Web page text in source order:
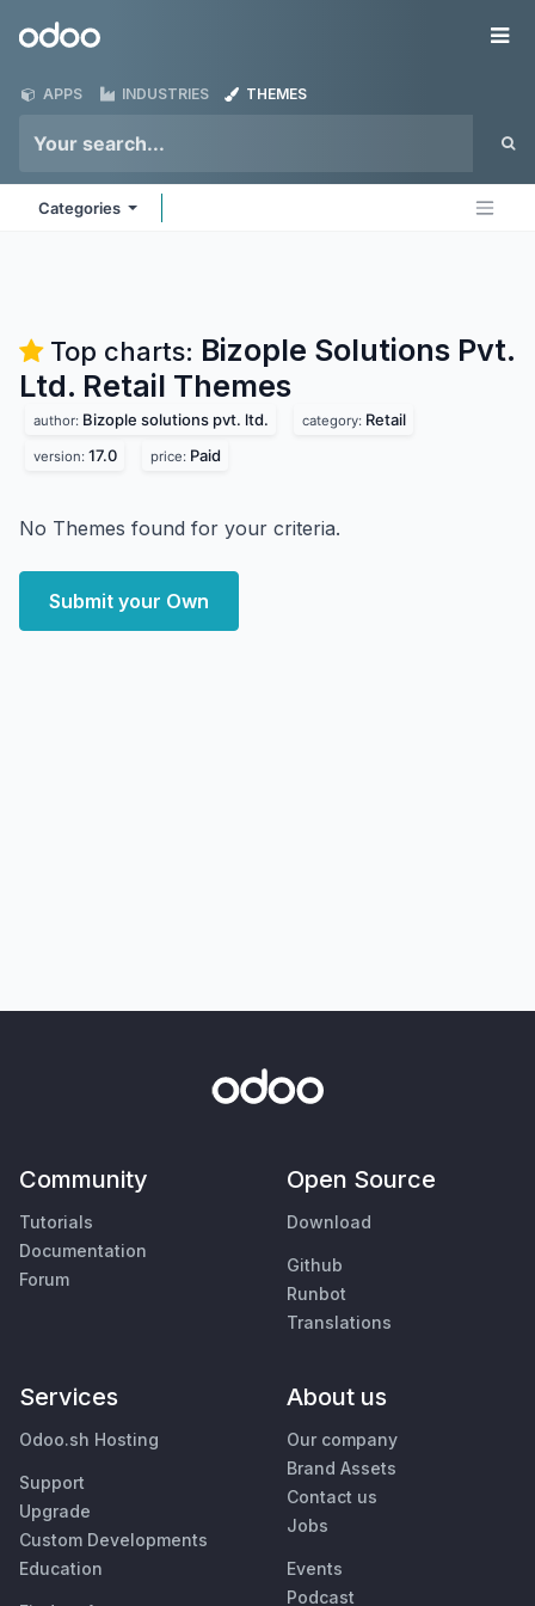
Odoo
APPS INDUSTRIES THEMES
Categories
Top charts: Bizople Solutions Pvt.
Ltd. Retail Themes
author: Bizople solutions pvt. ltd. category: Retail
version: 17.0 price: Paid
No Themes found for your criteria.
Submit your Own
Community
Tutorials
Documentation
Forum
Open Source
Download
Github
Runbot
Translations
Services
Odoo.sh Hosting
Support
Upgrade
Custom Developments
Education
About us
Our company
Brand Assets
Contact us
Jobs
Events
Podcast